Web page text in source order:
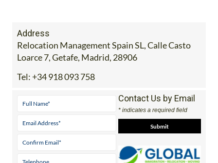
Address
Relocation Management Spain SL, Calle Casto
Loarce 7, Getafe, Madrid, 28906
Tel: +34 918 093 758
Contact Us by Email
* indicates a required field